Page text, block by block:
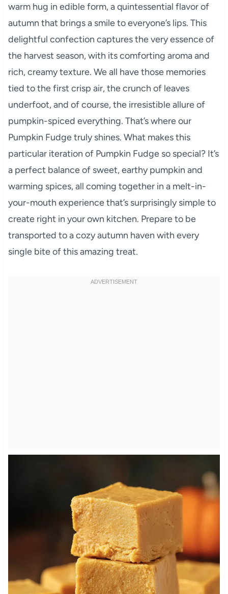
warm hug in edible form, a quintessential flavor of
autumn that brings a smile to everyone’s lips. This
delightful confection captures the very essence of
the harvest season, with its comforting aroma and
rich, creamy texture. We all have those memories
tied to the first crisp air, the crunch of leaves
underfoot, and of course, the irresistible allure of
pumpkin-spiced everything. That’s where our
Pumpkin Fudge truly shines. What makes this
particular iteration of Pumpkin Fudge so special? It’s
a perfect balance of sweet, earthy pumpkin and
warming spices, all coming together in a melt-in-
your-mouth experience that’s surprisingly simple to
create right in your own kitchen. Prepare to be
transported to a cozy autumn haven with every
single bite of this amazing treat.